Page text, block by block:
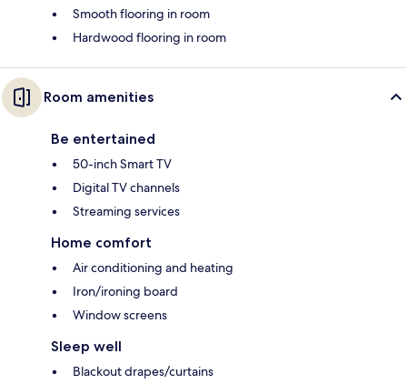
Smooth flooring in room
Hardwood flooring in room
Room amenities
Be entertained
50-inch Smart TV
Digital TV channels
Streaming services
Home comfort
Air conditioning and heating
Iron/ironing board
Window screens
Sleep well
Blackout drapes/curtains